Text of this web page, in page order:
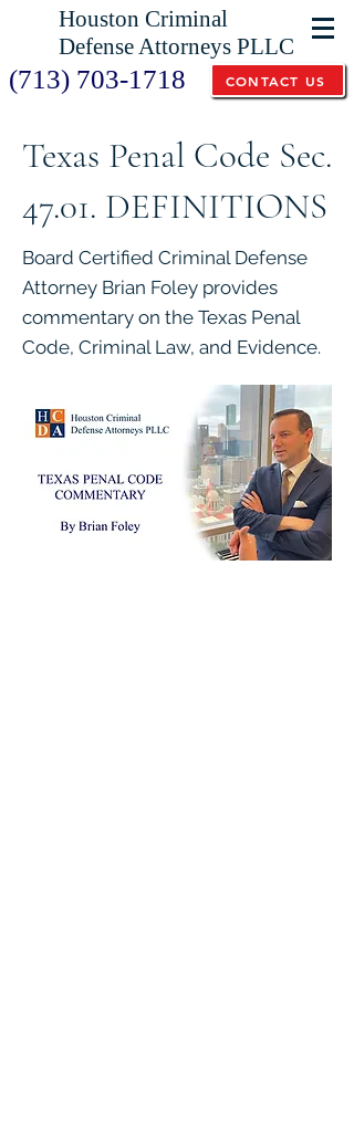
Houston Criminal
Defense Attorneys PLLC
(713) 703-1718 CONTACT US
Texas Penal Code Sec.
47.01. DEFINITIONS
Board Certified Criminal Defense
Attorney Brian Foley provides
commentary on the Texas Penal
Code, Criminal Law, and Evidence.